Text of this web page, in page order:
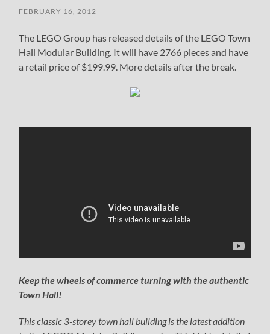
FEBRUARY 16, 2012
The LEGO Group has released details of the LEGO Town
Hall Modular Building. It will have 2766 pieces and have
a retail price of $199.99. More details after the break.
Keep the wheels of commerce turning with the authentic
Town Hall!
This classic 3-storey town hall building is the latest addition